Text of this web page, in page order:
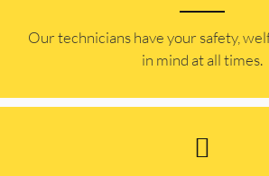
Our technicians have your safety,
in mind at all times.